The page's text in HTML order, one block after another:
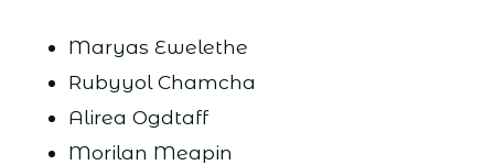
Maryas Ewelethe
Rubyyol Chamcha
Alirea Ogdtaff
Morilan Meapin